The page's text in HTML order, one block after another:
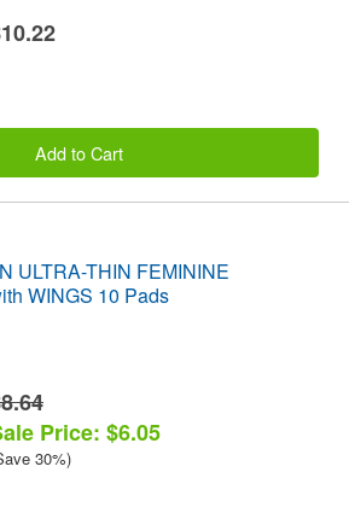
Add to Cart
ULTRA-THIN FEMININE
WINGS 10 Pads
Price: $6.05
30%)